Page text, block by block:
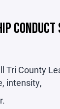
Tri County
intensity,